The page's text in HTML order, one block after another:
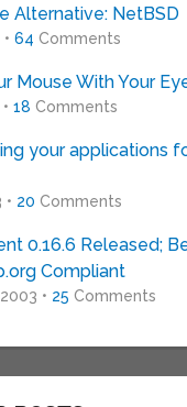
Alternative: NetBSD
64 Comments
Mouse With Your
18 Comments
your applications
• 20 Comments
0.16.6 Released;
Compliant
• 25 Comments